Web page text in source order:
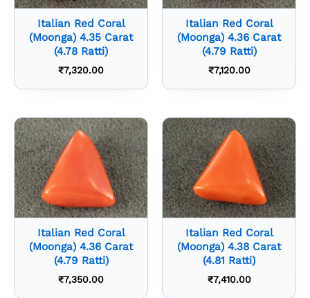
Italian Red Coral
(Moonga) 4.35 Carat
(4.78 Ratti)
₹7,320.00
Italian Red Coral
(Moonga) 4.36 Carat
(4.79 Ratti)
₹7,120.00
Italian Red Coral
(Moonga) 4.36 Carat
(4.79 Ratti)
₹7,350.00
Italian Red Coral
(Moonga) 4.38 Carat
(4.81 Ratti)
₹7,410.00